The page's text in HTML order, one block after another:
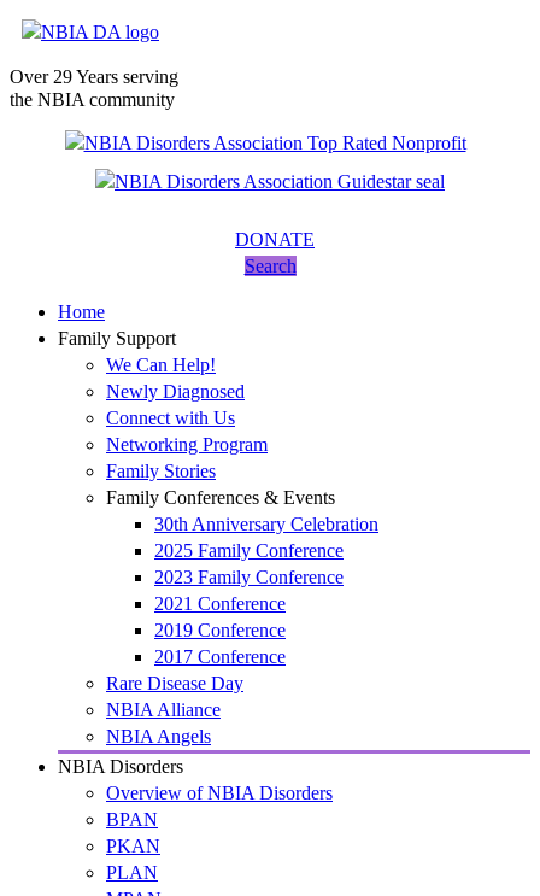
Over 29 Years serving
the NBIA community
DONATE
Search
Home
Family Support
We Can Help!
Newly Diagnosed
Connect with Us
Networking Program
Family Stories
Family Conferences & Events
30th Anniversary Celebration
2025 Family Conference
2023 Family Conference
2021 Conference
2019 Conference
2017 Conference
Rare Disease Day
NBIA Alliance
NBIA Angels
NBIA Disorders
Overview of NBIA Disorders
BPAN
PKAN
PLAN